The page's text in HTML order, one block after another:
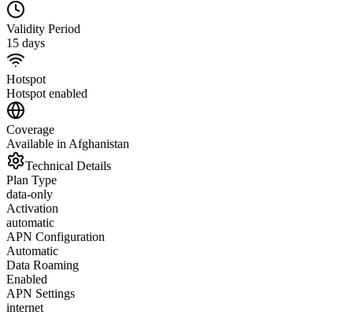
Validity Period
15 days
Hotspot
Hotspot enabled
Coverage
Available in Afghanistan
Technical Details
Plan Type
data-only
Activation
automatic
APN Configuration
Automatic
Data Roaming
Enabled
APN Settings
internet